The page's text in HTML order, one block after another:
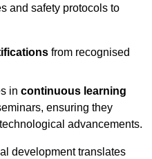
and safety protocols to
from recognised
in continuous learning
ensuring they
advancements.
development translates